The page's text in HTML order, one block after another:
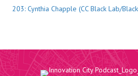
203: Cynthia Chapple (CC Black Lab/